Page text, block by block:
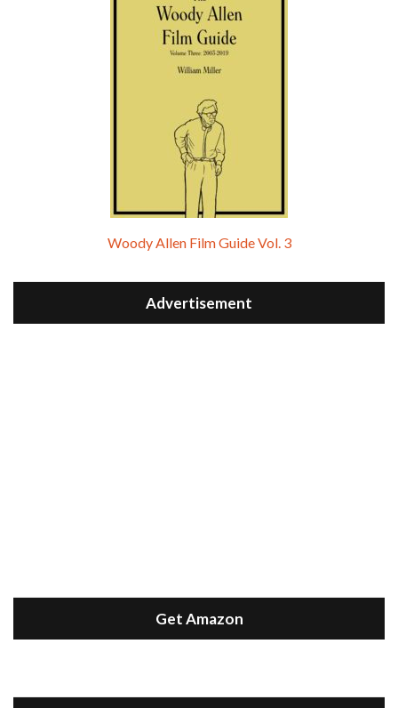
Woody Allen Film Guide Vol. 3
Advertisement
Get Amazon